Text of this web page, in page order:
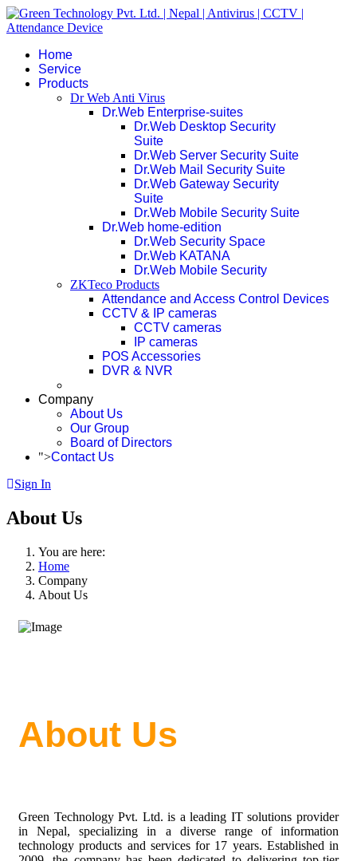
Home
Service
Products
Dr Web Anti Virus
Dr.Web Enterprise-suites
Dr.Web Desktop Security
Suite
Dr.Web Server Security Suite
Dr.Web Mail Security Suite
Dr.Web Gateway Security
Suite
Dr.Web Mobile Security Suite
Dr.Web home-edition
Dr.Web Security Space
Dr.Web KATANA
Dr.Web Mobile Security
ZKTeco Products
Attendance and Access Control Devices
CCTV & IP cameras
CCTV cameras
IP cameras
POS Accessories
DVR & NVR
Company
About Us
Our Group
Board of Directors
">Contact Us
Sign In
About Us
You are here:
Home
Company
About Us
About Us
Green Technology Pvt. Ltd. is a leading IT solutions provider
in Nepal, specializing in a diverse range of information
technology products and services for 17 years. Established in